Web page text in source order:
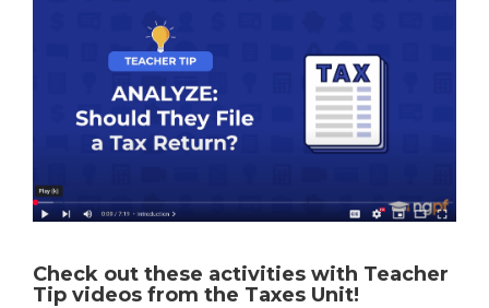
Check out these activities with Teacher
Tip videos from the Taxes Unit!